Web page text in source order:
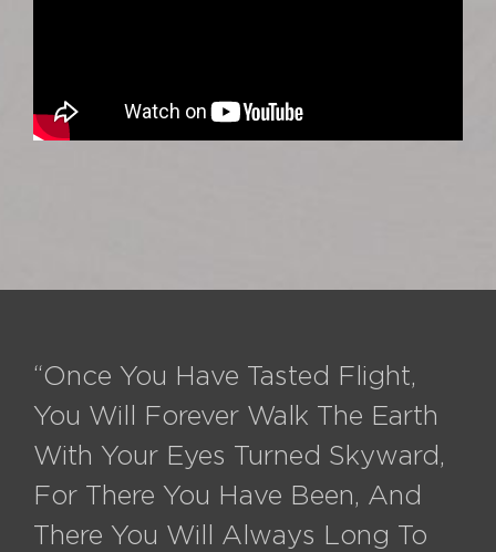
“Once You Have Tasted Flight,
You Will Forever Walk The Earth
With Your Eyes Turned Skyward,
For There You Have Been, And
There You Will Always Long To